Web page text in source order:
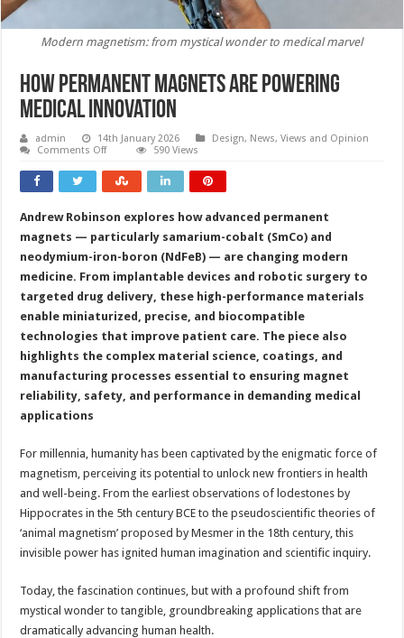
Modern magnetism: from mystical wonder to medical marvel
How permanent magnets are powering
medical innovation
admin 14th January 2026 Design, News, Views and Opinion
Comments Offon
permanent
magnets
are
medical
innovation
590 Views
Andrew Robinson explores how advanced permanent
magnets — particularly samarium-cobalt (SmCo) and
neodymium-iron-boron (NdFeB) — are changing modern
medicine. From implantable devices and robotic surgery to
targeted drug delivery, these high-performance materials
enable miniaturized, precise, and biocompatible
technologies that improve patient care. The piece also
highlights the complex material science, coatings, and
manufacturing processes essential to ensuring magnet
reliability, safety, and performance in demanding medical
applications
For millennia, humanity has been captivated by the enigmatic force of
magnetism, perceiving its potential to unlock new frontiers in health
and well-being. From the earliest observations of lodestones by
Hippocrates in the 5th century BCE to the pseudoscientific theories of
‘animal magnetism’ proposed by Mesmer in the 18th century, this
invisible power has ignited human imagination and scientific inquiry.
Today, the fascination continues, but with a profound shift from
mystical wonder to tangible, groundbreaking applications that are
dramatically advancing human health.